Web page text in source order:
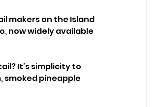
makers on the Island
now widely available
It’s simplicity to
pineapple